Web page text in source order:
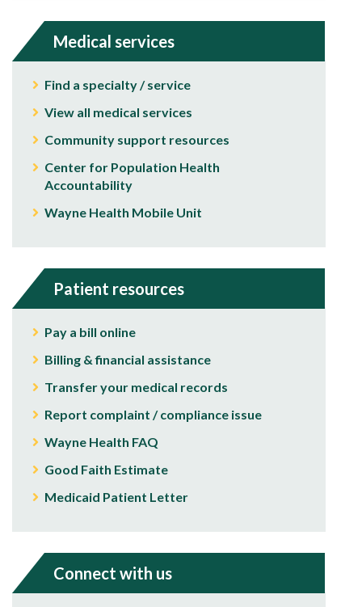
Medical services
Find a specialty / service
View all medical services
Community support resources
Center for Population Health
Accountability
Wayne Health Mobile Unit
Patient resources
Pay a bill online
Billing & financial assistance
Transfer your medical records
Report complaint / compliance issue
Wayne Health FAQ
Good Faith Estimate
Medicaid Patient Letter
Connect with us